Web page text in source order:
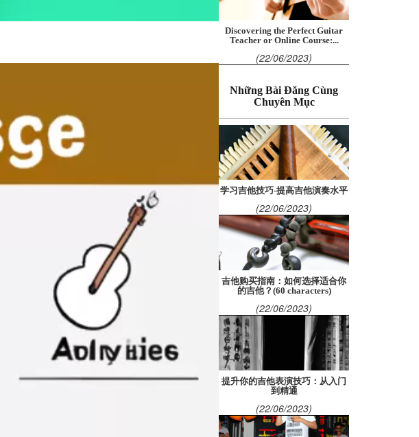
Discovering the Perfect Guitar
Teacher or Online Course:...
(22/06/2023)
Những Bài Đăng Cùng
Chuyên Mục
学习吉他技巧-提高吉他演奏水平
(22/06/2023)
吉他购买指南：如何选择适合你
的吉他？(60 characters)
(22/06/2023)
提升你的吉他表演技巧：从入门
到精通
(22/06/2023)